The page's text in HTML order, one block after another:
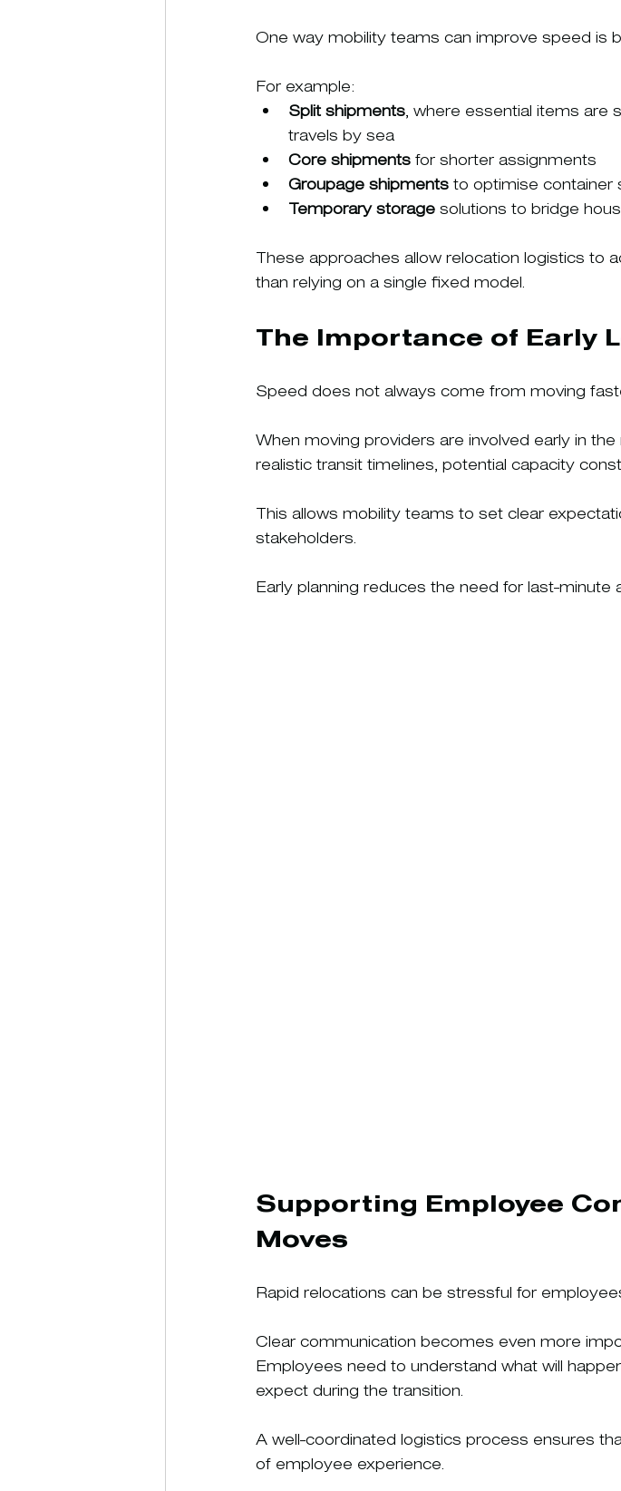
One way mobility teams can improve speed is
For example:
Split shipments, where essential items are
travels by sea
Core shipments for shorter assignments
Groupage shipments to optimise container
Temporary storage solutions to bridge
These approaches allow relocation logistics to
than relying on a single fixed model.
The Importance of Early
Speed does not always come from moving
When moving providers are involved early in
realistic transit timelines, potential capacity
This allows mobility teams to set clear
stakeholders.
Early planning reduces the need for last-minute
Supporting Employee
Moves
Rapid relocations can be stressful for
Clear communication becomes even more
Employees need to understand what will
expect during the transition.
A well-coordinated logistics process ensures
of employee experience.